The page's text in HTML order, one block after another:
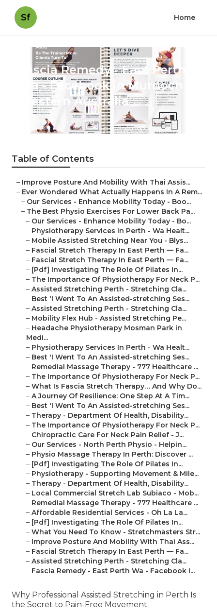
Sf Home
Fascia Remedy - East Perth
Wa - Facebook in Murdoch
Western Australia
Published en 5 min read
Table of Contents
– Improve Posture And Mobility With Thai Assis...
– Ever Wondered What Actually Happens In A Rem...
– Our Services - Enhance Mobility Today - Boo...
– The Best Physio Exercises For Lower Back Pa...
– Our Services - Enhance Mobility Today - Bo...
– Physiotherapy Services In Perth - Wa Healt...
– Mobile Assisted Stretching Near You - Blys...
– Fascial Stretch Therapy In East Perth — Fa...
– Fascial Stretch Therapy In East Perth — Fa...
– [Pdf] Investigating The Role Of Pilates In...
– The Importance Of Physiotherapy For Neck P...
– Assisted Stretching Perth - Stretching Cla...
– Best 'I Went To An Assisted-stretching Ses...
– Assisted Stretching Perth - Stretching Cla...
– Mobility Flex Hub - Assisted Stretching Pe...
– Headache Physiotherapy Mosman Park in
Medi...
– Physiotherapy Services In Perth - Wa Healt...
– Best 'I Went To An Assisted-stretching Ses...
– Remedial Massage Therapy - 777 Healthcare ...
– The Importance Of Physiotherapy For Neck P...
– What Is Fascia Stretch Therapy… And Why Do...
– A Journey Of Resilience: One Step At A Tim...
– Best 'I Went To An Assisted-stretching Ses...
– Therapy - Department Of Health, Disability...
– The Importance Of Physiotherapy For Neck P...
– Chiropractic Care For Neck Pain Relief - J...
– Our Services - North Perth Physio - Helpin...
– Physio Massage Therapy In Perth: Discover ...
– [Pdf] Investigating The Role Of Pilates In...
– Physiotherapy - Supporting Movement & Mile...
– Therapy - Department Of Health, Disability...
– Local Commercial Stretch Lab Subiaco - Mob...
– Remedial Massage Therapy - 777 Healthcare ...
– Affordable Residential Services - Oh La La...
– [Pdf] Investigating The Role Of Pilates In...
– What You Need To Know - Stretchmasters Str...
– Improve Posture And Mobility With Thai Ass...
– Fascial Stretch Therapy In East Perth — Fa...
– Assisted Stretching Perth - Stretching Cla...
– Fascia Remedy - East Perth Wa - Facebook i...
Why Professional Assisted Stretching in Perth Is
the Secret to Pain-Free Movement.